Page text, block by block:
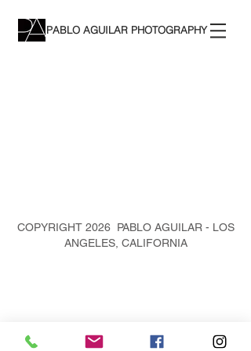
PABLO AGUILAR PHOTOGRAPHY
COPYRIGHT 2026 PABLO AGUILAR - LOS
ANGELES, CALIFORNIA